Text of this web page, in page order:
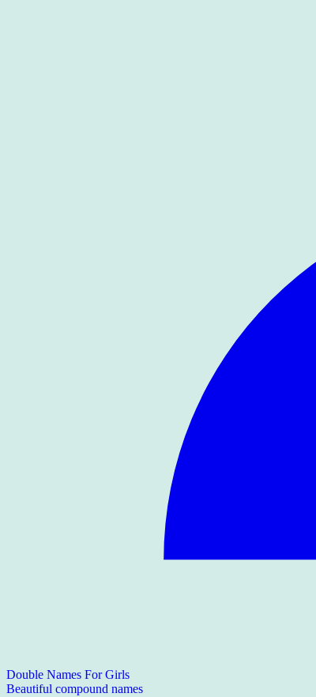
Double Names For Girls
Beautiful compound names